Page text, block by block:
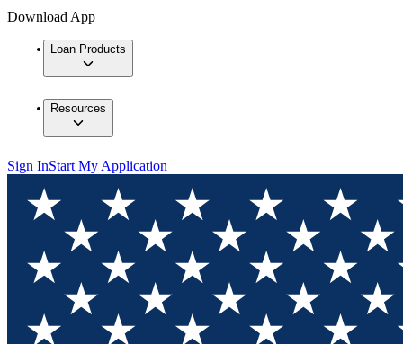
Download App
Loan Products
Resources
Sign InStart My Application